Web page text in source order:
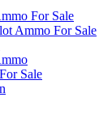
For Sale
Ammo For Sale
Sale